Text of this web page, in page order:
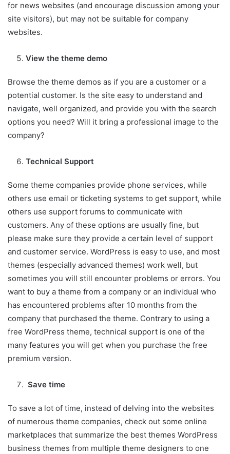
for news websites (and encourage discussion among your
site visitors), but may not be suitable for company
websites.
View the theme demo
Browse the theme demos as if you are a customer or a
potential customer. Is the site easy to understand and
navigate, well organized, and provide you with the search
options you need? Will it bring a professional image to the
company?
Technical Support
Some theme companies provide phone services, while
others use email or ticketing systems to get support, while
others use support forums to communicate with
customers. Any of these options are usually fine, but
please make sure they provide a certain level of support
and customer service. WordPress is easy to use, and most
themes (especially advanced themes) work well, but
sometimes you will still encounter problems or errors. You
want to buy a theme from a company or an individual who
has encountered problems after 10 months from the
company that purchased the theme. Contrary to using a
free WordPress theme, technical support is one of the
many features you will get when you purchase the free
premium version.
Save time
To save a lot of time, instead of delving into the websites
of numerous theme companies, check out some online
marketplaces that summarize the best themes WordPress
business themes from multiple theme designers to one